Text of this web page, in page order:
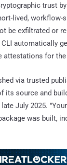
trust
lived, workflow-
be exfiltrated or
automatically
attestations for the
via trusted
its source and
late July 2025.
was built,